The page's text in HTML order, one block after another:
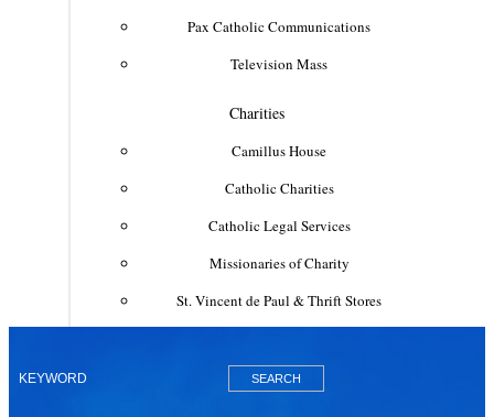
Pax Catholic Communications
Television Mass
Charities
Camillus House
Catholic Charities
Catholic Legal Services
Missionaries of Charity
St. Vincent de Paul & Thrift Stores
Building the City of God